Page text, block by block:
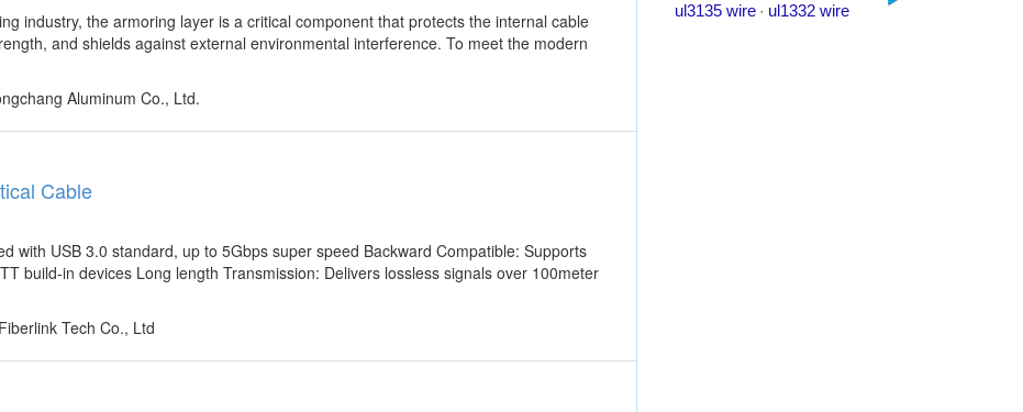
industry, the armoring layer is a critical component that protects the internal cable
and shields against external environmental interference. To meet the modern
Aluminum Co., Ltd.
Cable
with USB 3.0 standard, up to 5Gbps super speed Backward Compatible: Supports
build-in devices Long length Transmission: Delivers lossless signals over 100meter
Tech Co., Ltd